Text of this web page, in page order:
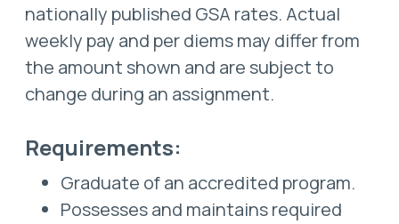
nationally published GSA rates. Actual
weekly pay and per diems may differ from
the amount shown and are subject to
change during an assignment.
Requirements:
Graduate of an accredited program.
Possesses and maintains required